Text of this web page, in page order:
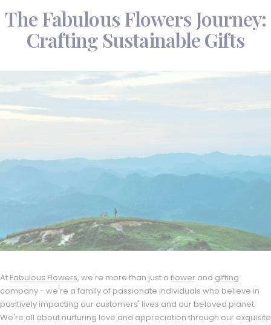
The Fabulous Flowers Journey:
Crafting Sustainable Gifts
At Fabulous Flowers, we're more than just a flower and gifting
company - we're a family of passionate individuals who believe in
positively impacting our customers' lives and our beloved planet.
We're all about nurturing love and appreciation through our exquisite